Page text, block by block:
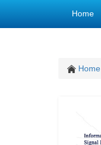
Home
Home